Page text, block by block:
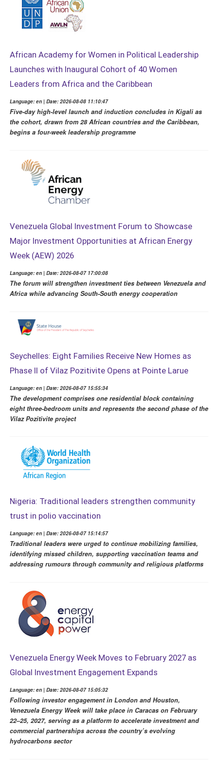
African Academy for Women in Political Leadership
Launches with Inaugural Cohort of 40 Women
Leaders from Africa and the Caribbean
Language: en | Date: 2026-08-08 11:10:47
Five-day high-level launch and induction concludes in Kigali as
the cohort, drawn from 28 African countries and the Caribbean,
begins a four-week leadership programme
Venezuela Global Investment Forum to Showcase
Major Investment Opportunities at African Energy
Week (AEW) 2026
Language: en | Date: 2026-08-07 17:00:08
The forum will strengthen investment ties between Venezuela and
Africa while advancing South-South energy cooperation
Seychelles: Eight Families Receive New Homes as
Phase II of Vilaz Pozitivite Opens at Pointe Larue
Language: en | Date: 2026-08-07 15:55:34
The development comprises one residential block containing
eight three-bedroom units and represents the second phase of the
Vilaz Pozitivite project
Nigeria: Traditional leaders strengthen community
trust in polio vaccination
Language: en | Date: 2026-08-07 15:14:57
Traditional leaders were urged to continue mobilizing families,
identifying missed children, supporting vaccination teams and
addressing rumours through community and religious platforms
Venezuela Energy Week Moves to February 2027 as
Global Investment Engagement Expands
Language: en | Date: 2026-08-07 15:05:32
Following investor engagement in London and Houston,
Venezuela Energy Week will take place in Caracas on February
22–25, 2027, serving as a platform to accelerate investment and
commercial partnerships across the country’s evolving
hydrocarbons sector